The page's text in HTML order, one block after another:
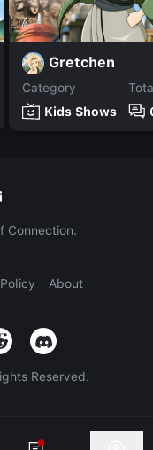
Gretchen
Category
Kids Shows
Connection.
About
Reserved.